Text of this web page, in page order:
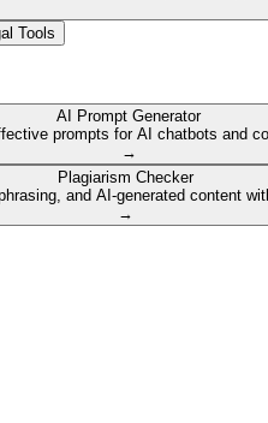
Tools
AI Prompt Generator
prompts for AI chatbots and
→
Plagiarism Checker
and AI-generated content
→